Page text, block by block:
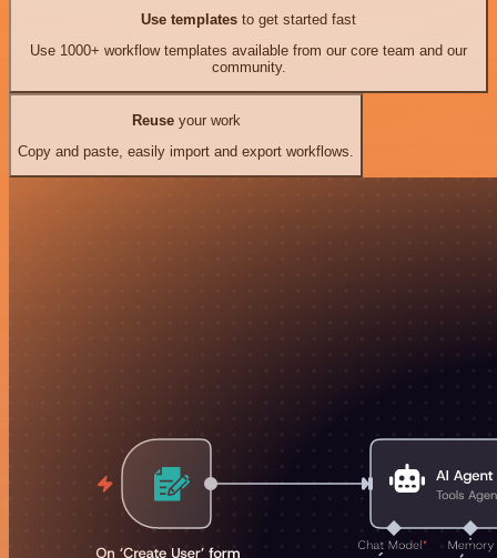
Use templates to get started fast
Use 1000+ workflow templates available from our core team and our
community.
Reuseyour work
Copy and paste, easily import and export workflows.